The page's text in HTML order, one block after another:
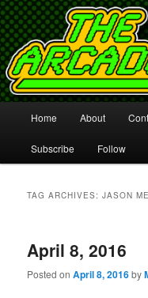
The Arcade
Your Video Game Podcast!
Skip
to
Skip
to
Home About
Subscribe Follow
TAG ARCHIVES:JASON
April 8, 2016
Posted onApril 8, 2016by